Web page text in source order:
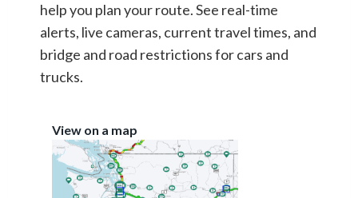
help you plan your route. See real-time
alerts, live cameras, current travel times, and
bridge and road restrictions for cars and
trucks.
View on a map